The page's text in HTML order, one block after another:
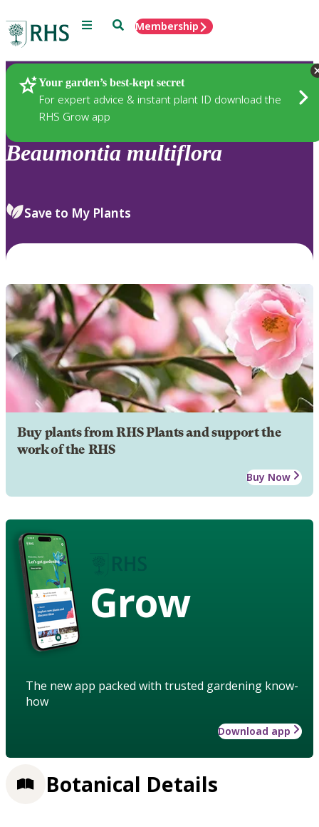
Menu SearchMembership
Your garden’s best-kept secret
For expert advice & instant plant ID download the
RHS Grow app
Plants
Beaumontia multiflora
Save to My Plants
Buy plants from RHS Plants and support the
work of the RHS
Buy Now
Grow
The new app packed with trusted gardening know-
how
Download app
Botanical Details